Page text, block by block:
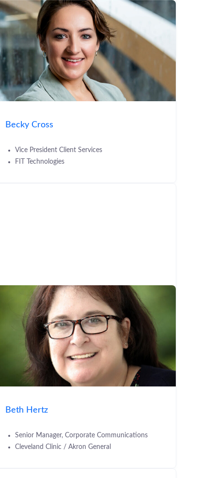
Becky Cross
Vice President Client Services
FIT Technologies
Beth Hertz
Senior Manager, Corporate Communications
Cleveland Clinic / Akron General